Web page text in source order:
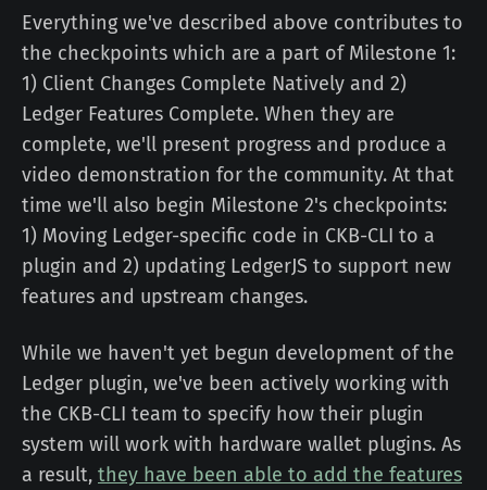
Everything we've described above contributes to
the checkpoints which are a part of Milestone 1:
1) Client Changes Complete Natively and 2)
Ledger Features Complete. When they are
complete, we'll present progress and produce a
video demonstration for the community. At that
time we'll also begin Milestone 2's checkpoints:
1) Moving Ledger-specific code in CKB-CLI to a
plugin and 2) updating LedgerJS to support new
features and upstream changes.
While we haven't yet begun development of the
Ledger plugin, we've been actively working with
the CKB-CLI team to specify how their plugin
system will work with hardware wallet plugins. As
a result, they have been able to add the features